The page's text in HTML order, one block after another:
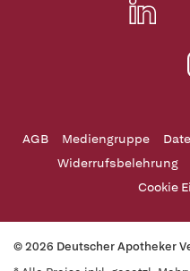
AGB Mediengruppe
Widerrufsbelehrung
Cookie
© 2026 Deutscher Apotheker